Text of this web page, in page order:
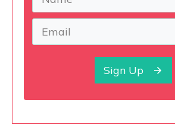
Sign Up